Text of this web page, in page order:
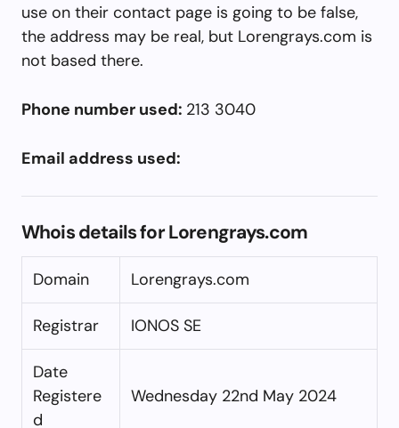
use on their contact page is going to be false,
the address may be real, but Lorengrays.com is
not based there.
Phone number used: 213 3040
Email address used:
Whois details for Lorengrays.com
Domain Lorengrays.com
Registrar IONOS SE
Date
Registere
d
Wednesday 22nd May 2024